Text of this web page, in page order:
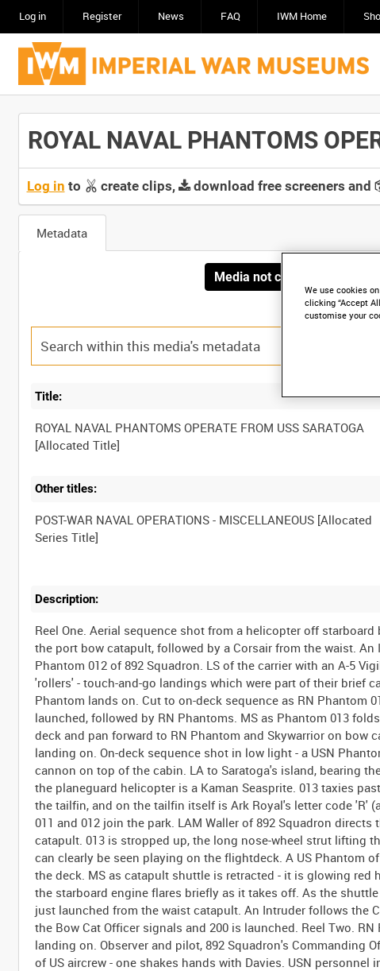
Log in Register News FAQ IWM Home
ROYAL NAVAL PHANTOMS
Log in to create clips, download free screeners and
Metadata
Media not currently
Title:
ROYAL NAVAL PHANTOMS OPERATE FROM USS SARATOGA
Other titles:
POST-WAR NAVAL OPERATIONS - MISCELLANEOUS [Allocated
Description:
Reel One. Aerial sequence shot from a helicopter off
the port bow catapult, followed by a Corsair from the waist.
Phantom 012 of 892 Squadron. LS of the carrier with an A-5
'rollers' - touch-and-go landings which were part of their brief
Phantom lands on. Cut to on-deck sequence as RN Phantom
launched, followed by RN Phantoms. MS as Phantom 013
deck and pan forward to RN Phantom and Skywarrior on bow
landing on. On-deck sequence shot in low light - a USN
cannon on top of the cabin. LA to Saratoga's island, bearing
the planeguard helicopter is a Kaman Seasprite. 013 taxies
the tailfin, and on the tailfin itself is Ark Royal's letter code 'R'
011 and 012 join the park. LAM Waller of 892 Squadron
catapult. 013 is stropped up, the long nose-wheel strut lifting
can clearly be seen playing on the flightdeck. A US Phantom
the deck. MS as catapult shuttle is retracted - it is glowing red
the starboard engine flares briefly as it takes off. As the
just launched from the waist catapult. An Intruder follows the
the Bow Cat Officer signals and 200 is launched. Reel Two.
landing on. Observer and pilot, 892 Squadron's Commanding
of US aircrew - one shakes hands with Davies. USN
We use cookies
clicking “Accept
customise your